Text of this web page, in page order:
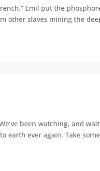
Emil put the
other slaves mining the
been watching, and
earth ever again. Take